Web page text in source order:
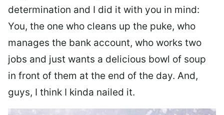
determination and I did it with you in mind:
You, the one who cleans up the puke, who
manages the bank account, who works two
jobs and just wants a delicious bowl of soup
in front of them at the end of the day. And,
guys, I think I kinda nailed it.